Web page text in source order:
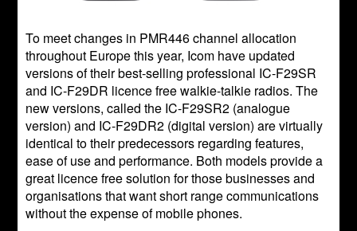
To meet changes in PMR446 channel allocation
throughout Europe this year, Icom have updated
versions of their best-selling professional IC-F29SR
and IC-F29DR licence free walkie-talkie radios. The
new versions, called the IC-F29SR2 (analogue
version) and IC-F29DR2 (digital version) are virtually
identical to their predecessors regarding features,
ease of use and performance. Both models provide a
great licence free solution for those businesses and
organisations that want short range communications
without the expense of mobile phones.